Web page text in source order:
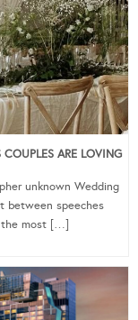
ARE LOVING
unknown Wedding
between speeches
the most […]